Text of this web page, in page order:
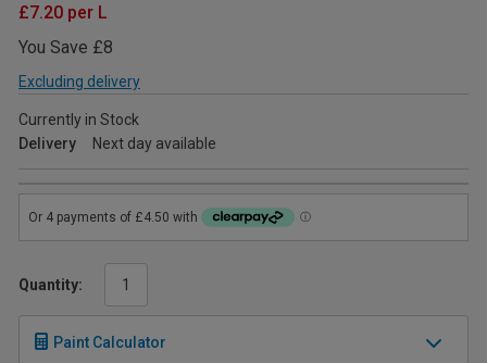
£7.20 per L
You Save £8
Excluding delivery
Currently in Stock
Delivery
Next day available
Quantity:
Paint Calculator